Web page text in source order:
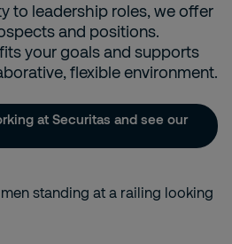
to leadership roles, we offer
and positions.
your goals and supports
flexible environment.
at Securitas and see our